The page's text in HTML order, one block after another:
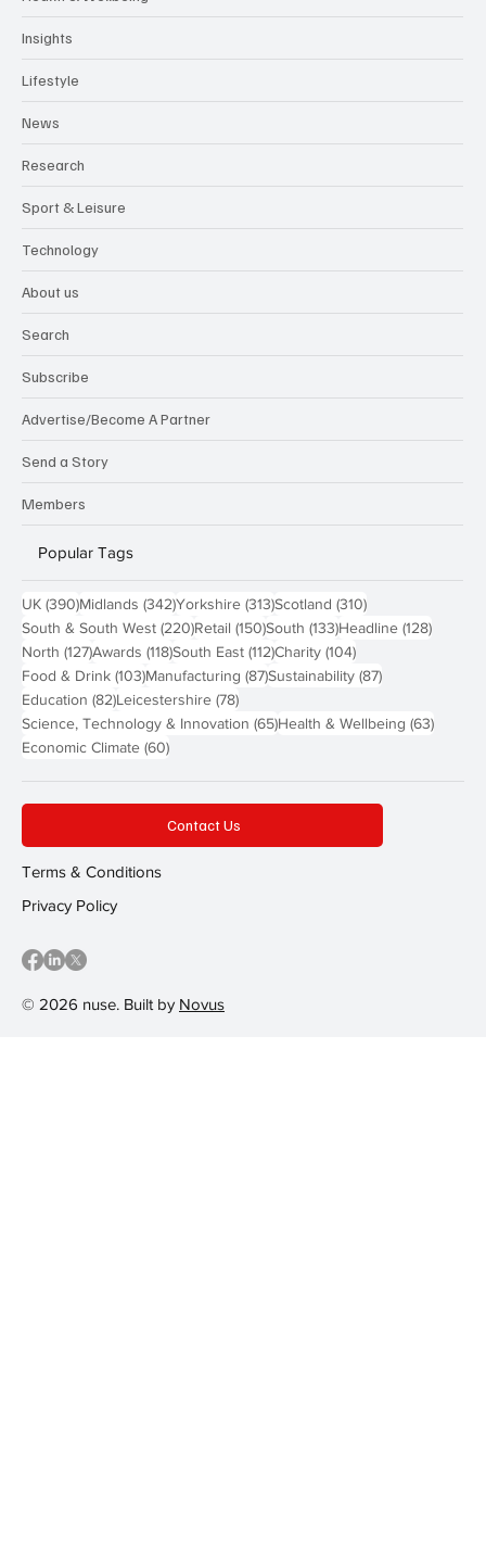
Insights
Lifestyle
News
Research
Sport & Leisure
Technology
About us
Search
Subscribe
Advertise/Become A Partner
Send a Story
Members
Popular Tags
UK (390)390 posts
Midlands (342)342 posts
Yorkshire (313)313 posts
Scotland (310)310 posts
South & South West (220)220 posts
Retail (150)150 posts
South (133)133 posts
Headline (128)128
North (127)127 posts
Awards (118)118 posts
South East (112)112 posts
Charity (104)104 posts
Food & Drink (103)103 posts
Manufacturing (87)87 posts
Sustainability (87)87 posts
Education (82)82 posts
Leicestershire (78)78 posts
Science, Technology & Innovation (65)65 posts
Health & Wellbeing (63)63
Economic Climate (60)60 posts
© 2026 nuse. Built by Novus
Contact Us
Terms & Conditions
Privacy Policy